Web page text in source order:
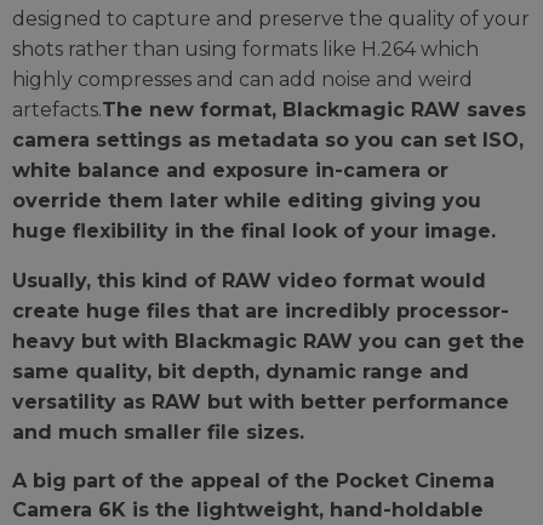
designed to capture and preserve the quality of your
shots rather than using formats like H.264 which
highly compresses and can add noise and weird
artefacts.The new format, Blackmagic RAW saves
camera settings as metadata so you can set ISO,
white balance and exposure in-camera or
override them later while editing giving you
huge flexibility in the final look of your image.
Usually, this kind of RAW video format would
create huge files that are incredibly processor-
heavy but with Blackmagic RAW you can get the
same quality, bit depth, dynamic range and
versatility as RAW but with better performance
and much smaller file sizes.
A big part of the appeal of the Pocket Cinema
Camera 6K is the lightweight, hand-holdable